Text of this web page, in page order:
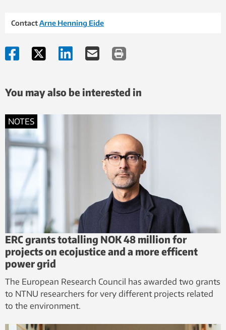
ContactArne Henning Eide
You may also be interested in
NOTES
ERC grants totalling NOK 48 million for
projects on ecojustice and a more efficent
power grid
The European Research Council has awarded two grants
to NTNU researchers for very different projects related
to the environment.